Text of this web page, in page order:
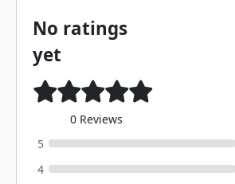
No ratings
yet
0 Reviews
5
4